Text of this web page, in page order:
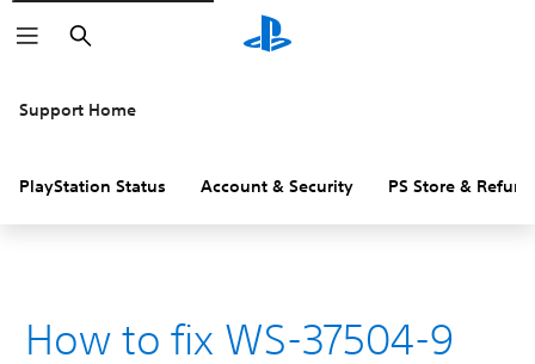
Search
Support Home
PlayStation Status Account & Security PS Store &
How to fix WS-37504-9